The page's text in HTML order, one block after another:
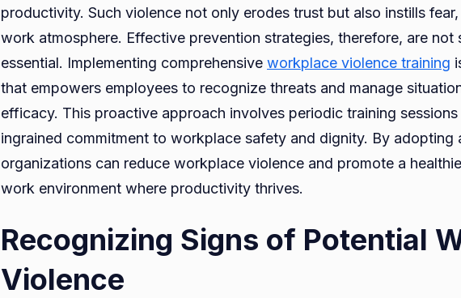
productivity. Such violence not only erodes trust but also instills
work atmosphere. Effective prevention strategies, therefore, are not
essential. Implementing comprehensive workplace violence training
that empowers employees to recognize threats and manage
efficacy. This proactive approach involves periodic training
ingrained commitment to workplace safety and dignity. By adopting
organizations can reduce workplace violence and promote a
work environment where productivity thrives.
Recognizing Signs of Potential
Violence